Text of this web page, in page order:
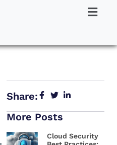
Share:
More Posts
Cloud Security